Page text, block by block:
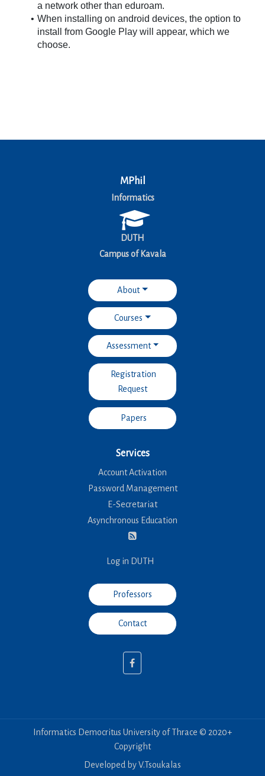
a network other than eduroam.
When installing on android devices, the option to
install from Google Play will appear, which we
choose.
MPhil
Informatics
DUTH
Campus of Kavala
About
Courses
Assessment
Registration
Request
Papers
Services
Account Activation
Password Management
E-Secretariat
Asynchronous Education
Log in DUTH
Professors
Contact
Informatics Democritus University of Thrace © 2020+
Copyright
Developed by V.Tsoukalas